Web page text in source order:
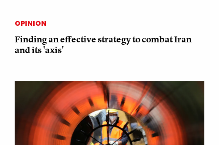
OPINION
Finding an effective strategy to combat Iran
and its 'axis'